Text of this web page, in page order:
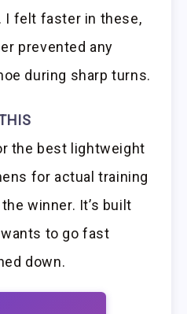
I felt faster in these,
prevented any
during sharp turns.
the best lightweight
for actual training
winner. It’s built
to go fast
down.